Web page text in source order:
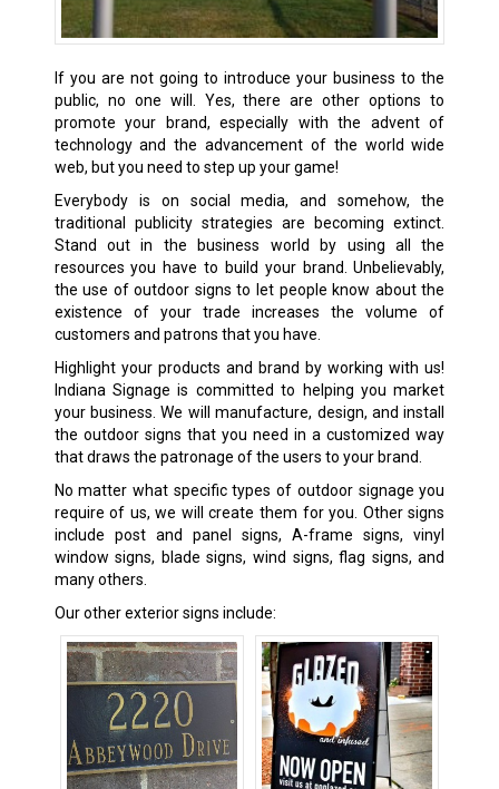
If you are not going to introduce your business to the
public, no one will. Yes, there are other options to
promote your brand, especially with the advent of
technology and the advancement of the world wide
web, but you need to step up your game!
Everybody is on social media, and somehow, the
traditional publicity strategies are becoming extinct.
Stand out in the business world by using all the
resources you have to build your brand. Unbelievably,
the use of outdoor signs to let people know about the
existence of your trade increases the volume of
customers and patrons that you have.
Highlight your products and brand by working with us!
Indiana Signage is committed to helping you market
your business. We will manufacture, design, and install
the outdoor signs that you need in a customized way
that draws the patronage of the users to your brand.
No matter what specific types of outdoor signage you
require of us, we will create them for you. Other signs
include post and panel signs, A-frame signs, vinyl
window signs, blade signs, wind signs, flag signs, and
many others.
Our other exterior signs include: